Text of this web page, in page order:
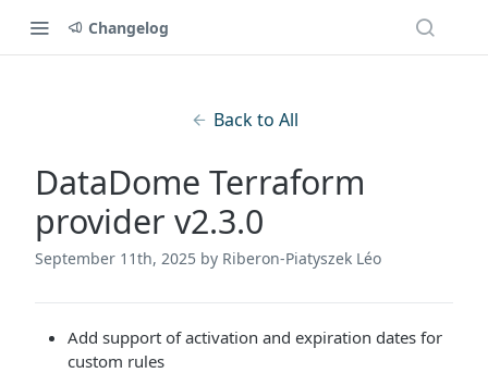
Changelog
Back to All
DataDome Terraform
provider v2.3.0
September 11th, 2025 by Riberon-Piatyszek Léo
Add support of activation and expiration dates for
custom rules